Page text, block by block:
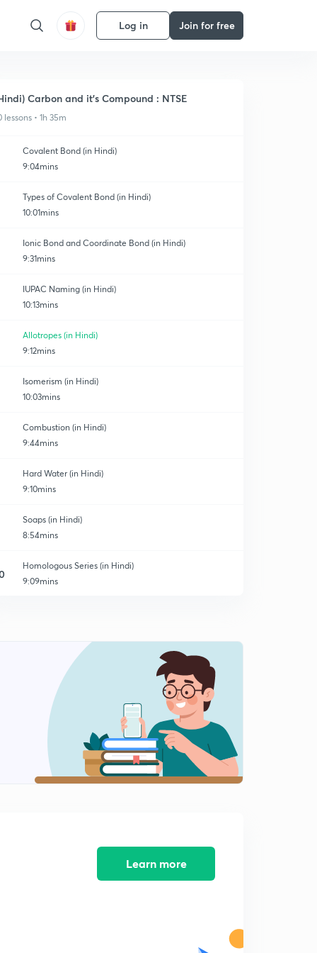
Log in Join for free
Carbon and it's Compound : NTSE
lessons • 1h 35m
Covalent Bond (in Hindi)
9:04mins
Types of Covalent Bond (in Hindi)
10:01mins
Ionic Bond and Coordinate Bond (in Hindi)
9:31mins
IUPAC Naming (in Hindi)
10:13mins
Allotropes (in Hindi)
9:12mins
Isomerism (in Hindi)
10:03mins
Combustion (in Hindi)
9:44mins
Hard Water (in Hindi)
9:10mins
Soaps (in Hindi)
8:54mins
Homologous Series (in Hindi)
9:09mins
Learn more